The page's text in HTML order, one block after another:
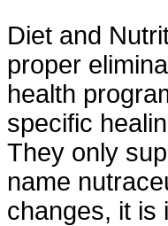
Diet and
proper
health
specific
They only
name
changes, it is